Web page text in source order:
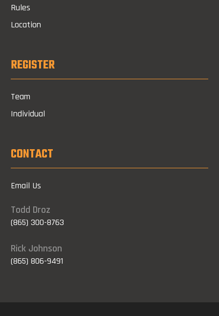
Rules
Location
REGISTER
Team
Individual
CONTACT
Email Us
Todd Droz
(865) 300-8763
Rick Johnson
(865) 806-9491